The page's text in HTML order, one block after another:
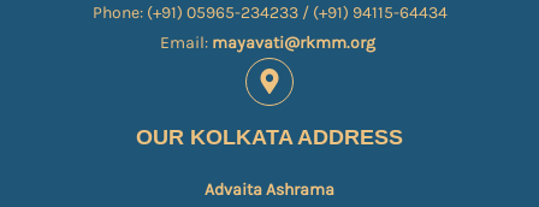
Phone: (+91) 05965-234233 / (+91) 94115-64434
Email: mayavati@rkmm.org
OUR KOLKATA ADDRESS
Advaita Ashrama